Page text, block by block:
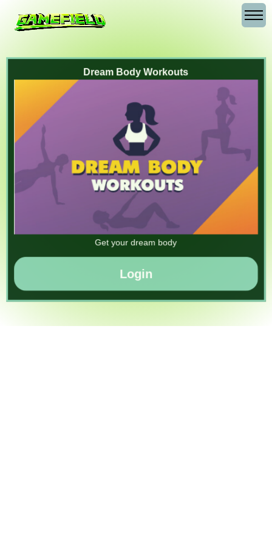
Dream Body Workouts
Get your dream body
Login